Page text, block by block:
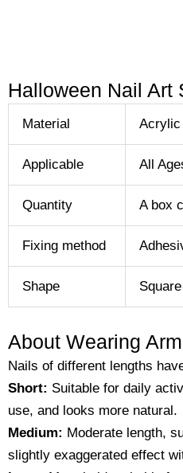
Halloween Nail Art
Material Acrylic
Applicable All
Quantity A box
Fixing method
Shape
About Wearing
Nails of different lengths
Short: Suitable for daily
use, and looks more natural.
Medium: Moderate length,
slightly exaggerated effect